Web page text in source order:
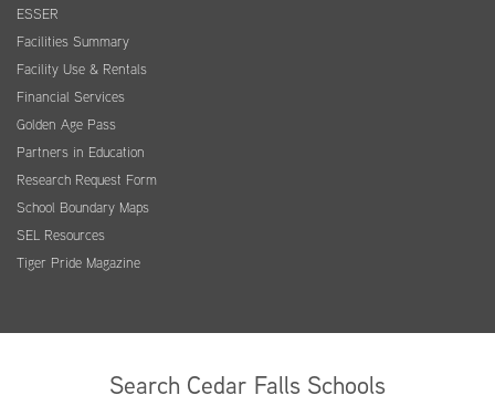
ESSER
Facilities Summary
Facility Use & Rentals
Financial Services
Golden Age Pass
Partners in Education
Research Request Form
School Boundary Maps
SEL Resources
Tiger Pride Magazine
Search Cedar Falls Schools